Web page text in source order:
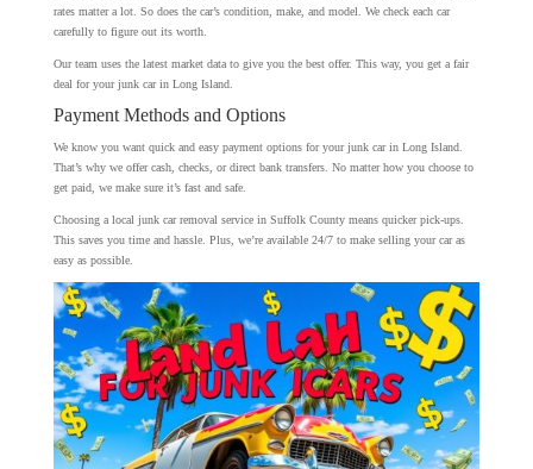
rates matter a lot. So does the car’s condition, make, and model. We check each car
carefully to figure out its worth.
Our team uses the latest market data to give you the best offer. This way, you get a fair
deal for your junk car in Long Island.
Payment Methods and Options
We know you want quick and easy payment options for your junk car in Long Island.
That’s why we offer cash, checks, or direct bank transfers. No matter how you choose to
get paid, we make sure it’s fast and safe.
Choosing a local junk car removal service in Suffolk County means quicker pick-ups.
This saves you time and hassle. Plus, we’re available 24/7 to make selling your car as
easy as possible.